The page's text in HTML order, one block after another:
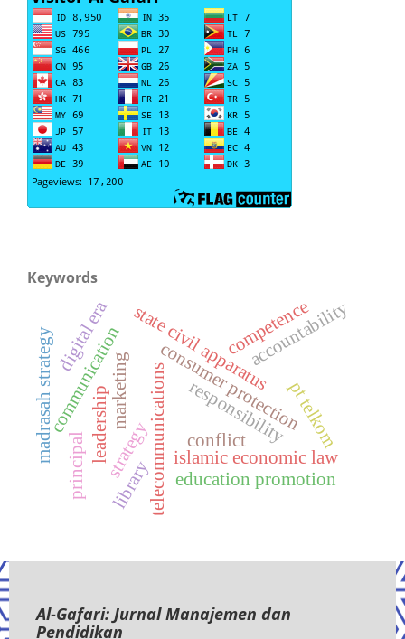
Keywords
responsibility
telecommunicationsconsumer protection
marketing
islamic economic law
strategy
communication pt telkom
state civil apparatuscompetence
leadership
accountability
madrasah strategydigital era
education promotion
library
conflict
principal
Al-Gafari: Jurnal Manajemen dan
Pendidikan